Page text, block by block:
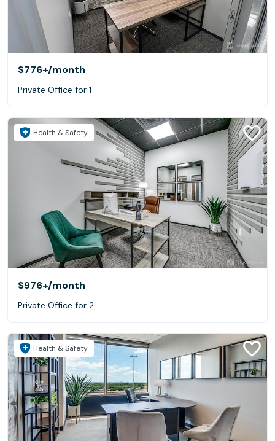
$776+/month
Private Office for 1
Health & Safety
$976+/month
Private Office for 2
Health & Safety